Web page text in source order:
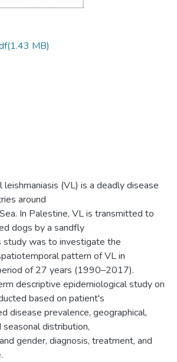
(1.43 MB)
(VL) is a deadly disease
around
In Palestine, VL is transmitted to
dogs by a sandfly
study was to investigate the
pattern of VL in
of 27 years (1990–2017).
descriptive epidemiological study on
based on patient's
disease prevalence, geographical,
distribution,
gender, diagnosis, treatment, and